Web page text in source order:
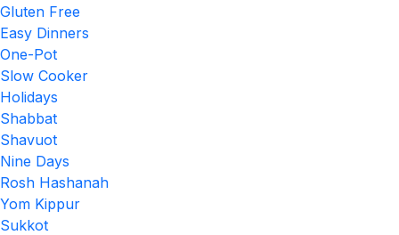
Gluten Free
Easy Dinners
One-Pot
Slow Cooker
Holidays
Shabbat
Shavuot
Nine Days
Rosh Hashanah
Yom Kippur
Sukkot